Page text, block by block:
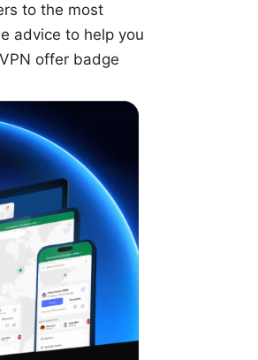
to the most
advice to help you
offer badge